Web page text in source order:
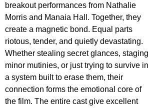
breakout performances from Nathalie
Morris and Manaia Hall. Together, they
create a magnetic bond. Equal parts
riotous, tender, and quietly devastating.
Whether stealing secret glances, staging
minor mutinies, or just trying to survive in
a system built to erase them, their
connection forms the emotional core of
the film. The entire cast give excellent